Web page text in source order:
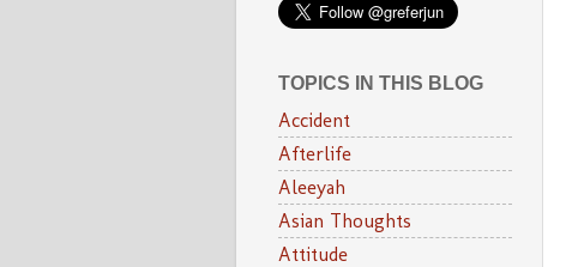
TOPICS IN THIS BLOG
Accident
Afterlife
Aleeyah
Asian Thoughts
Attitude